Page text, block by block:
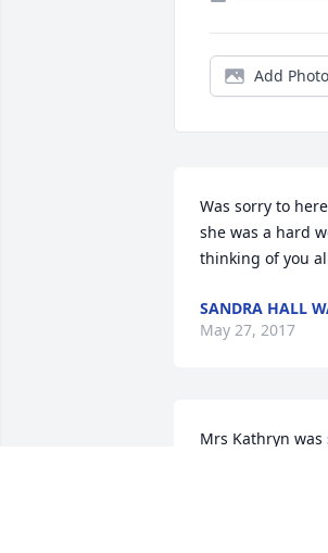
Add
Was sorry to
she was a hard
thinking of you
SANDRA HALL
May 27, 2017
Mrs Kathryn was